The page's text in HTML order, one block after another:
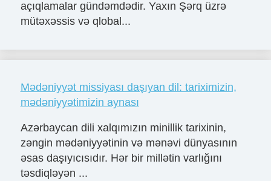
açıqlamalar gündəmdədir. Yaxın Şərq üzrə
mütəxəssis və qlobal...
Mədəniyyət missiyası daşıyan dil: tariximizin,
mədəniyyətimizin aynası
Azərbaycan dili xalqımızın minillik tarixinin,
zəngin mədəniyyətinin və mənəvi dünyasının
əsas daşıyıcısıdır. Hər bir millətin varlığını
təsdiqləyən ...